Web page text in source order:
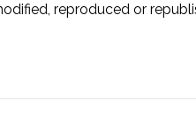
reproduced or